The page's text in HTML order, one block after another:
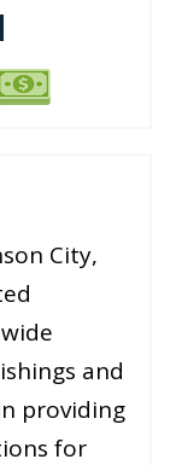
City,
and
providing
for